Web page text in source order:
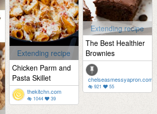
Extending recipe
The Best Healthier
Brownies
chelseasmessyapron.com
921 55
Extending recipe
Chicken Parm and
Pasta Skillet
thekitchn.com
1044 39